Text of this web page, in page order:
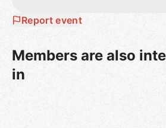
Report event
Members are also
in